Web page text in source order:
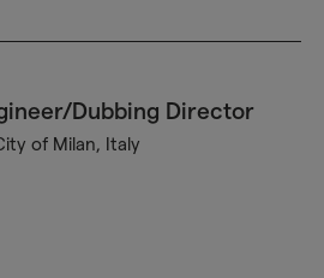
Dubbing Director
of Milan, Italy